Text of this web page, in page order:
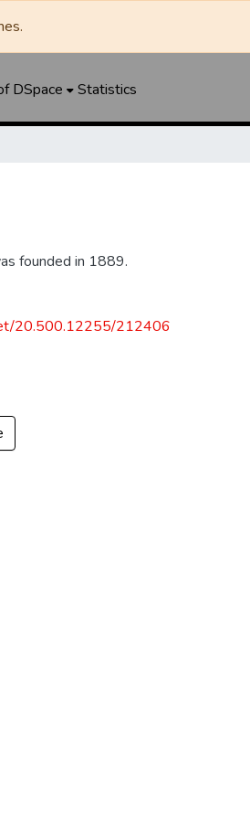
DSpace Statistics
founded in 1889.
20.500.12255/212406